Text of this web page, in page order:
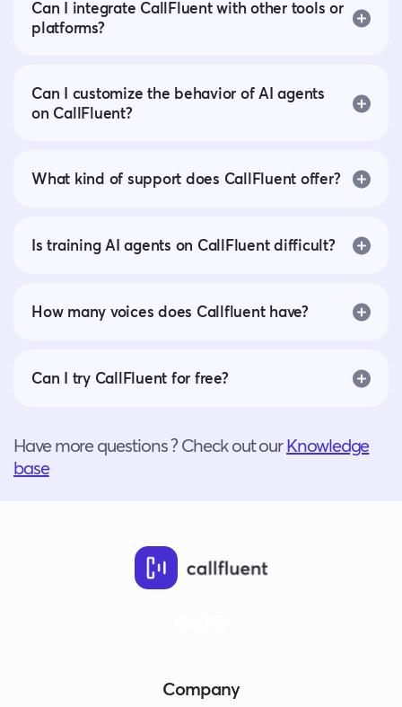
Can I integrate CallFluent with other tools or
platforms?
Can I customize the behavior of AI agents
on CallFluent?
What kind of support does CallFluent offer?
Is training AI agents on CallFluent difficult?
How many voices does Callfluent have?
Can I try CallFluent for free?
Have more questions ? Check out ourKnowledge
base
Company